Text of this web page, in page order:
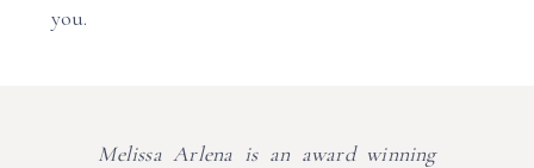
you.
Melissa Arlena is an award winning